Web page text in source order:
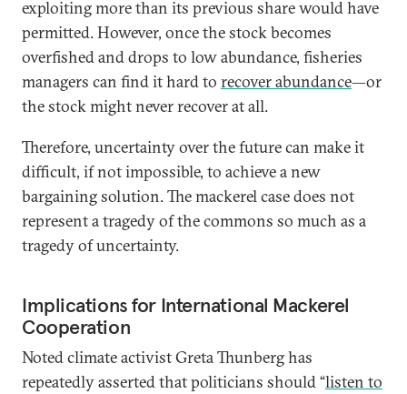
exploiting more than its previous share would have
permitted. However, once the stock becomes
overfished and drops to low abundance, fisheries
managers can find it hard to recover abundance—or
the stock might never recover at all.
Therefore, uncertainty over the future can make it
difficult, if not impossible, to achieve a new
bargaining solution. The mackerel case does not
represent a tragedy of the commons so much as a
tragedy of uncertainty.
Implications for International Mackerel
Cooperation
Noted climate activist Greta Thunberg has
repeatedly asserted that politicians should “listen to